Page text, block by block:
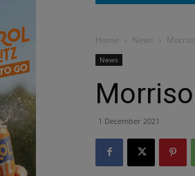
Home News
News
1 December 2021